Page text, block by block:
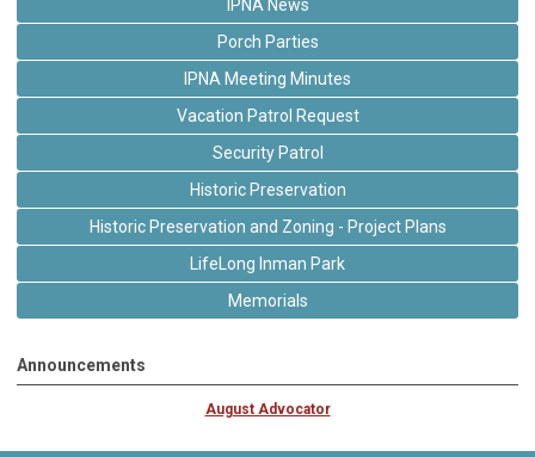
IPNA News
Porch Parties
IPNA Meeting Minutes
Vacation Patrol Request
Security Patrol
Historic Preservation
Historic Preservation and Zoning - Project Plans
LifeLong Inman Park
Memorials
Announcements
August Advocator